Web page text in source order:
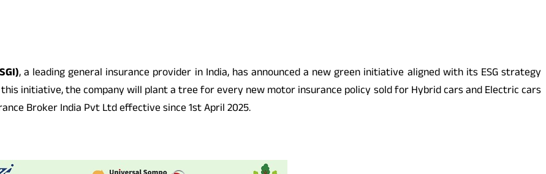
, a leading general insurance provider in India, has announced a new green initiative aligned with its ESG strategy
initiative, the company will plant a tree for every new motor insurance policy sold for Hybrid cars and Electric cars
Broker India Pvt Ltd effective since 1st April 2025.